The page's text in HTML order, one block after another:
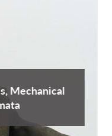
Mechanical